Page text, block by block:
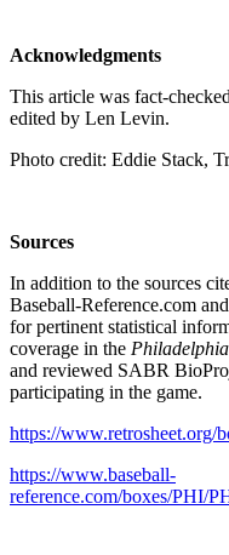
Acknowledgments
This article was fact-
edited by Len Levin.
Photo credit: Eddie Stack,
Sources
In addition to the sources
Baseball-Reference.com
for pertinent statistical
coverage in the
and reviewed SABR
participating in the game.
https://www.retrosheet.org/
https://www.baseball-
reference.com/boxes/PHI/